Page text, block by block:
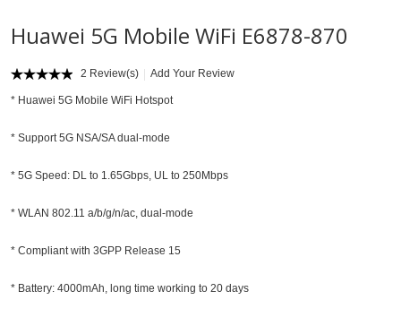
Huawei 5G Mobile WiFi E6878-870
2 Review(s) Add Your Review
* Huawei 5G Mobile WiFi Hotspot
* Support 5G NSA/SA dual-mode
* 5G Speed: DL to 1.65Gbps, UL to 250Mbps
* WLAN 802.11 a/b/g/n/ac, dual-mode
* Compliant with 3GPP Release 15
* Battery: 4000mAh, long time working to 20 days